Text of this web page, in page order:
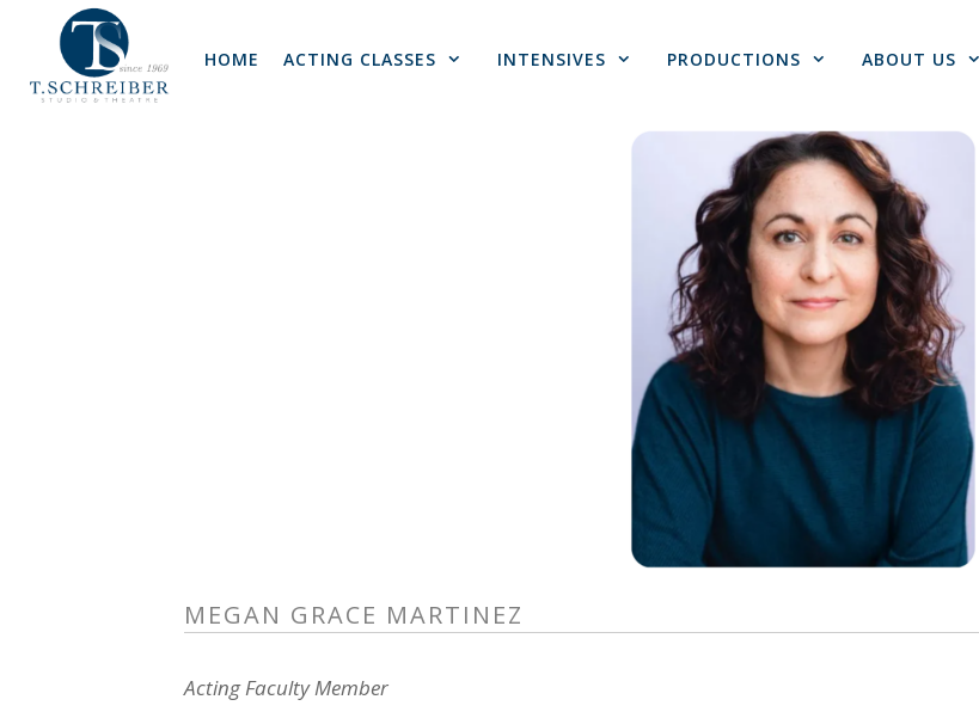
HOME ACTING CLASSES INTENSIVES PRODUCTIONS ABOUT US
MEGAN GRACE MARTINEZ
Acting Faculty Member